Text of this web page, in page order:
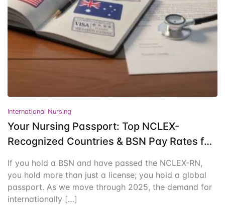
Events
Community Hub Create Account
International Nursing
Your Nursing Passport: Top NCLEX-
Recognized Countries & BSN Pay Rates for
If you hold a BSN and have passed the NCLEX-RN,
you hold more than just a license; you hold a global
passport. As we move through 2025, the demand for
internationally […]